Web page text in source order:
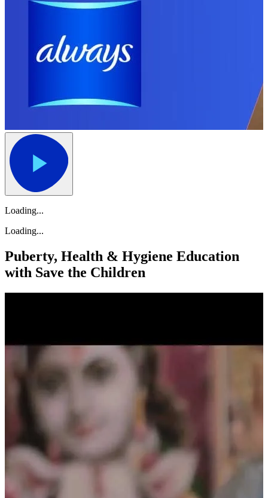
Loading...
Loading...
Puberty, Health & Hygiene Education
with Save the Children